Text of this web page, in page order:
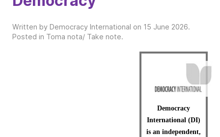
Written by Democracy International on 15 June 2026.
Posted in Toma nota/ Take note.
Democracy
International (DI)
is an independent,